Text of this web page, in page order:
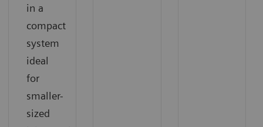
in a
compact
system
ideal
for
smaller-
sized